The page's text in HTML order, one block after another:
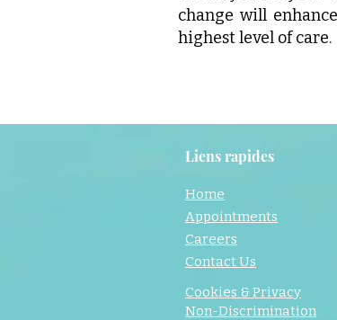
change will
highest level of care.
Liens rapides
Home
Appointments
Careers
Contact Us
Cookies & Privacy
Non-Discrimination